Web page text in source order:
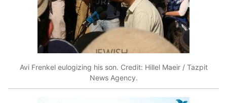
Avi Frenkel eulogizing his son. Credit: Hillel Maeir / Tazpit
News Agency.